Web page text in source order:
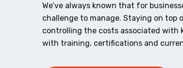
We’ve always known that for
challenge to manage. Staying on top
controlling the costs associated
with training, certifications and